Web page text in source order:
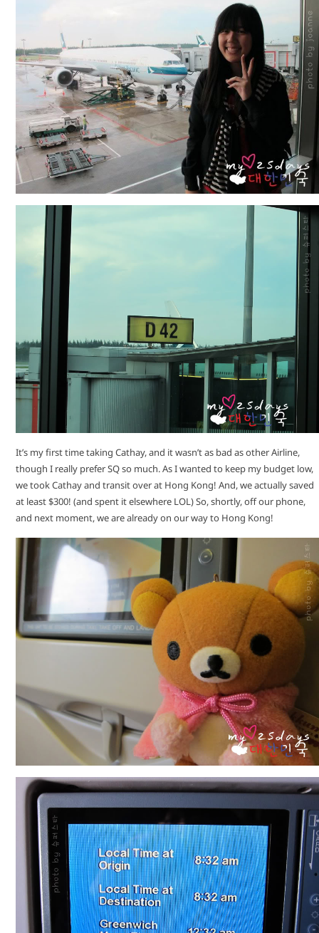
It’s my first time taking Cathay, and it wasn’t as bad as other Airline,
though I really prefer SQ so much. As I wanted to keep my budget low,
we took Cathay and transit over at Hong Kong! And, we actually saved
at least $300! (and spent it elsewhere LOL) So, shortly, off our phone,
and next moment, we are already on our way to Hong Kong!